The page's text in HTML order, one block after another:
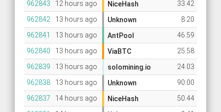
962843
12 hours ago NiceHash
33.42
962842
13 hours ago Unknown
8.20
962841
13 hours ago AntPool
46.59
962840
13 hours ago ViaBTC
25.58
962839
13 hours ago solomining.io
24.03
962838
13 hours ago Unknown
90.00
962837
14 hours ago NiceHash
50.44